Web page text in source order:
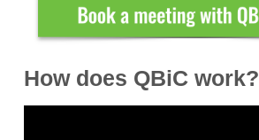
How does QBiC work?